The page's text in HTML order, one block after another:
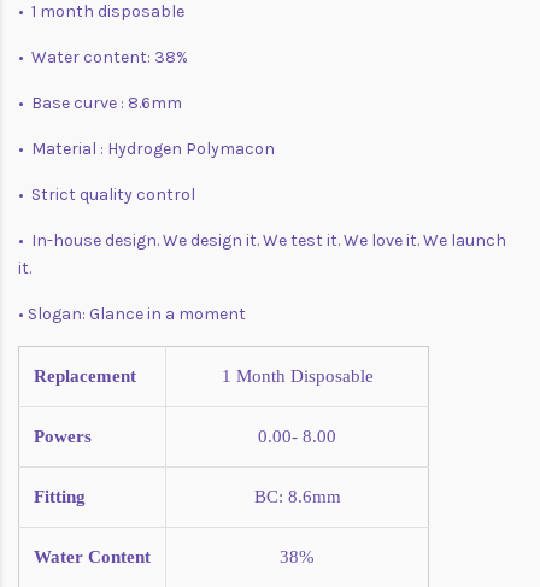
• 1 month disposable
• Water content: 38%
• Base curve : 8.6mm
• Material : Hydrogen Polymacon
• Strict quality control
• In-house design. We design it. We test it. We love it. We launch
it.
• Slogan: Glance in a moment
Replacement 1 Month Disposable
Powers 0.00- 8.00
Fitting BC: 8.6mm
Water Content 38%